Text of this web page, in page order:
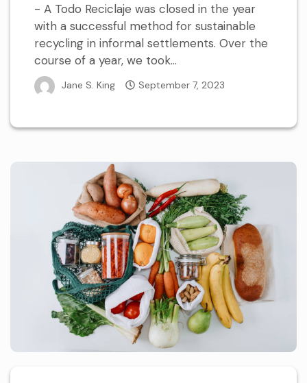
- A Todo Reciclaje was closed in the year
with a successful method for sustainable
recycling in informal settlements. Over the
course of a year, we took...
Jane S. King September 7, 2023